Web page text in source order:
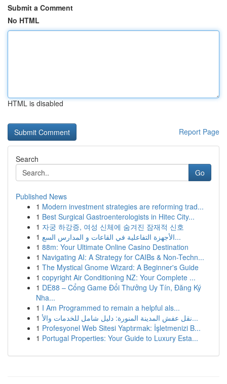
Submit a Comment
No HTML
HTML is disabled
Report Page
Search
Go
Published News
1 Modern investment strategies are reforming trad...
1 Best Surgical Gastroenterologists in Hitec City...
1 자궁 하강증, 여성 신체에 숨겨진 잠재적 신호
1
الأجهزة التفاعلية في القاعات و المدارس السع...
1 88m: Your Ultimate Online Casino Destination
1 Navigating AI: A Strategy for CAIBs & Non-Techn...
1 The Mystical Gnome Wizard: A Beginner's Guide
1 copyright Air Conditioning NZ: Your Complete ...
1 DE88 – Cổng Game Đổi Thưởng Uy Tín, Đăng Ký
Nha...
1 I Am Programmed to remain a helpful als...
1
نقل عفش المدينة المنورة: دليل شامل للخدمات والأ...
1 Profesyonel Web Sitesi Yaptırmak: İşletmenizi B...
1 Portugal Properties: Your Guide to Luxury Esta...